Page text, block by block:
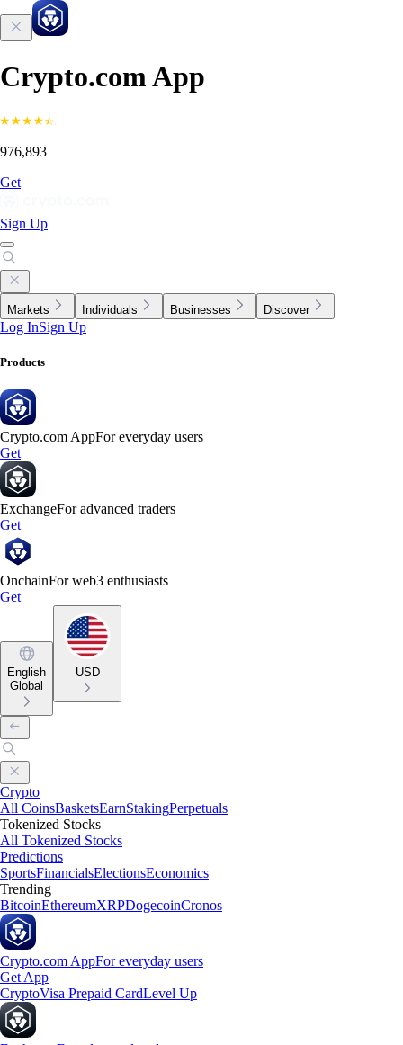
Crypto.com App
976,893
Get
Sign Up
Markets Individuals Businesses Discover
Log InSign Up
Products
Crypto.com AppFor everyday users
Get
ExchangeFor advanced traders
Get
OnchainFor web3 enthusiasts
Get
English
Global
USD
Crypto
All CoinsBasketsEarnStakingPerpetuals
Tokenized Stocks
All Tokenized Stocks
Predictions
SportsFinancialsElectionsEconomics
Trending
BitcoinEthereumXRPDogecoinCronos
Crypto.com AppFor everyday users
Get App
CryptoVisa Prepaid CardLevel Up